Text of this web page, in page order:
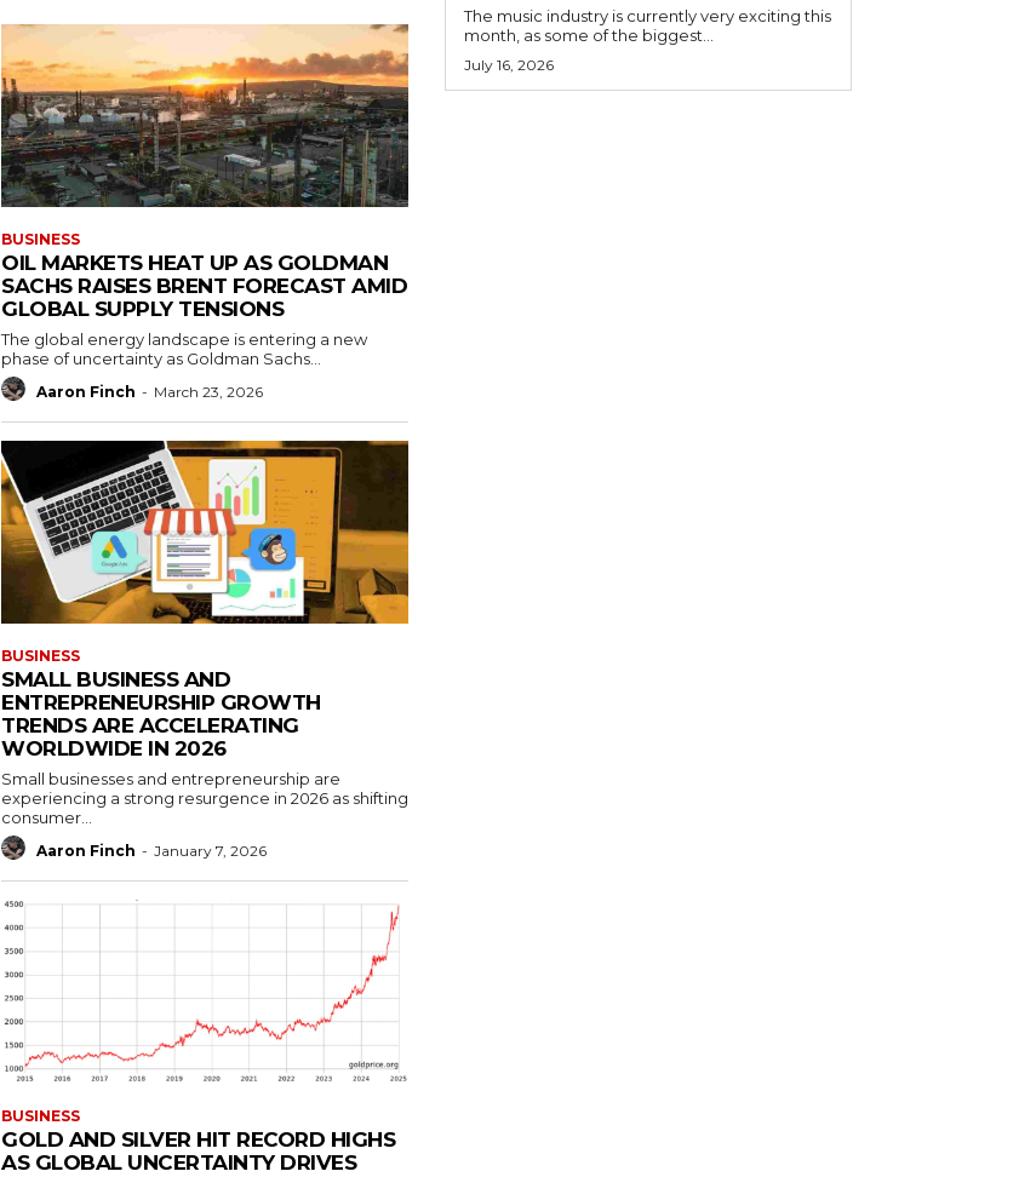
BUSINESS
OIL MARKETS HEAT UP AS GOLDMAN
SACHS RAISES BRENT FORECAST AMID
GLOBAL SUPPLY TENSIONS
The global energy landscape is entering a new
phase of uncertainty as Goldman Sachs...
Aaron Finch - March 23, 2026
BUSINESS
SMALL BUSINESS AND
ENTREPRENEURSHIP GROWTH
TRENDS ARE ACCELERATING
WORLDWIDE IN 2026
Small businesses and entrepreneurship are
experiencing a strong resurgence in 2026 as shifting
consumer...
Aaron Finch - January 7, 2026
BUSINESS
GOLD AND SILVER HIT RECORD HIGHS
AS GLOBAL UNCERTAINTY DRIVES
The music industry is currently very exciting this
month, as some of the biggest...
July 16, 2026